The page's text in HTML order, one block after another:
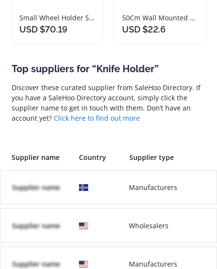
Small Wheel Holder Set for Belt Grinders
USD $70.19
50Cm Wall Mounted Kitchen Organizer with Hooks
USD $22.6
Top suppliers for “Knife Holder”
Discover these curated supplier from SaleHoo Directory. If
you have a SaleHoo Directory account, simply click the
supplier name to get in touch with them. Don’t have an
account yet? Click here to find out more
Supplier name Country Supplier type
Supplier name Manufacturers
Supplier name Wholesalers
Supplier name Manufacturers